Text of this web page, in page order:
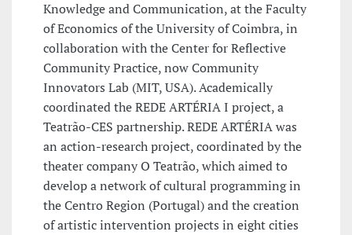
Knowledge and Communication, at the Faculty
of Economics of the University of Coimbra, in
collaboration with the Center for Reflective
Community Practice, now Community
Innovators Lab (MIT, USA). Academically
coordinated the REDE ARTÉRIA I project, a
Teatrão-CES partnership. REDE ARTÉRIA was
an action-research project, coordinated by the
theater company O Teatrão, which aimed to
develop a network of cultural programming in
the Centro Region (Portugal) and the creation
of artistic intervention projects in eight cities